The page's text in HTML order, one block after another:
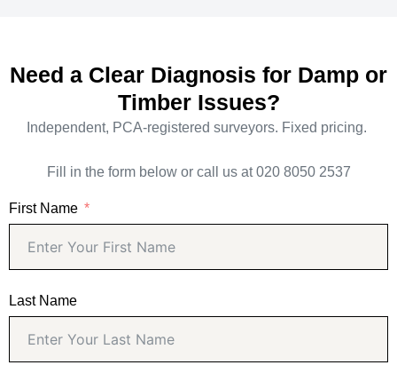
Need a Clear Diagnosis for Damp or
Timber Issues?
Independent, PCA-registered surveyors. Fixed pricing.
Fill in the form below or call us at 020 8050 2537
First Name
Last Name